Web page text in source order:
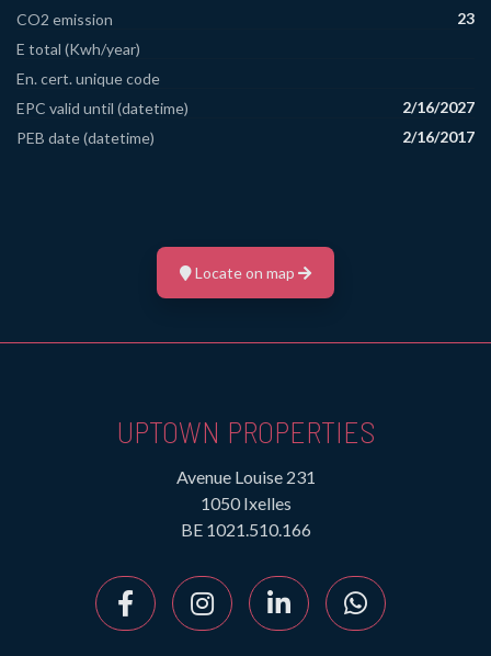
CO2 emission
23
E total (Kwh/year)
En. cert. unique code
EPC valid until (datetime)
2/16/2027
PEB date (datetime)
2/16/2017
Locate on map
UPTOWN PROPERTIES
Avenue Louise 231
1050 Ixelles
BE 1021.510.166